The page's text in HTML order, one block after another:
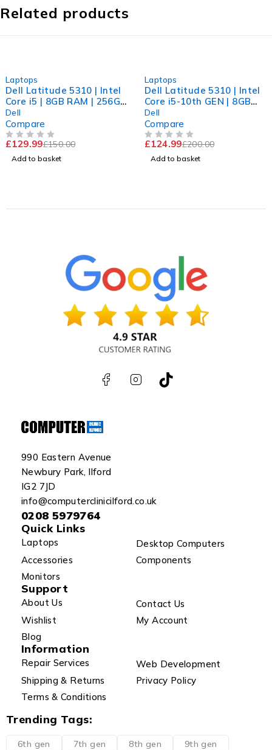
Related products
Laptops
Dell Latitude 5310 | Intel
Core i5 | 8GB RAM | 256GB
NVMe | Win 11 Pro
Dell
Compare
£150.00
£129.99
Add to basket
Laptops
Dell Latitude 5310 | Intel
Core i5-10th GEN | 8GB
RAM | 256GB NVME | Win
11 Pro
Dell
Compare
£200.00
£124.99
Add to basket
990 Eastern Avenue
Newbury Park, Ilford
IG2 7JD
info@computerclinicilford.co.uk
0208 5979764
Quick Links
Laptops
Desktop Computers
Accessories
Components
Monitors
Support
About Us
Contact Us
Wishlist
My Account
Blog
Information
Repair Services
Web Development
Shipping & Returns
Privacy Policy
Terms & Conditions
Trending Tags:
6th gen 7th gen 8th gen
9th gen